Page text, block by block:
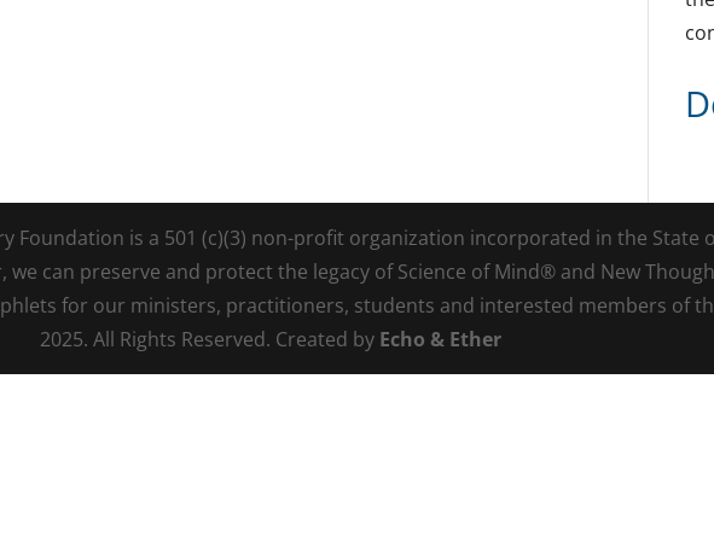
Foundation is a 501 (c)(3) non-profit organization incorporated in the State
can preserve and protect the legacy of Science of Mind® and New
for our ministers, practitioners, students and interested members of
2025. All Rights Reserved. Created by Echo & Ether